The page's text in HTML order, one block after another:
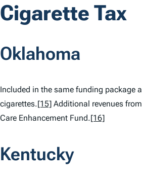
Cigarette Tax
Oklahoma
Included in the same funding package
cigarettes.[15] Additional revenues
Care Enhancement Fund.[16]
Kentucky